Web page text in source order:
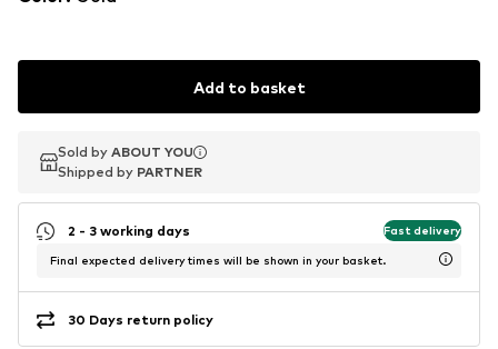
Add to basket
Sold by ABOUT YOU
Shipped by PARTNER
Sold by ABOUT YOU
Shipped by PARTNER
2 - 3 working days Fast delivery
Final expected delivery times will be shown in your basket.
30 Days return policy